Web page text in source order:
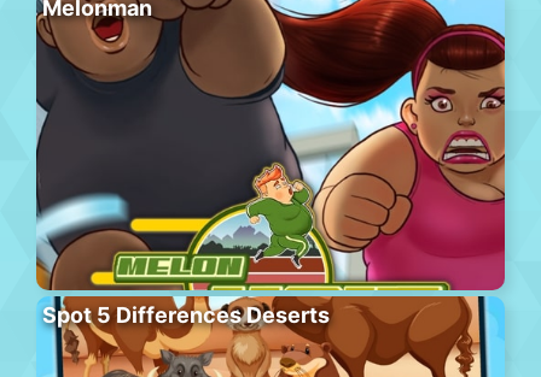
Melonman
Spot 5 Differences Deserts